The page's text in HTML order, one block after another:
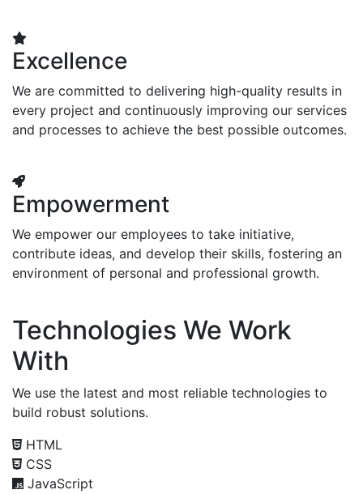
Excellence
We are committed to delivering high-quality results in
every project and continuously improving our services
and processes to achieve the best possible outcomes.
Empowerment
We empower our employees to take initiative,
contribute ideas, and develop their skills, fostering an
environment of personal and professional growth.
Technologies We Work
With
We use the latest and most reliable technologies to
build robust solutions.
HTML
CSS
JavaScript